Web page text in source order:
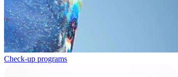
Check-up programs